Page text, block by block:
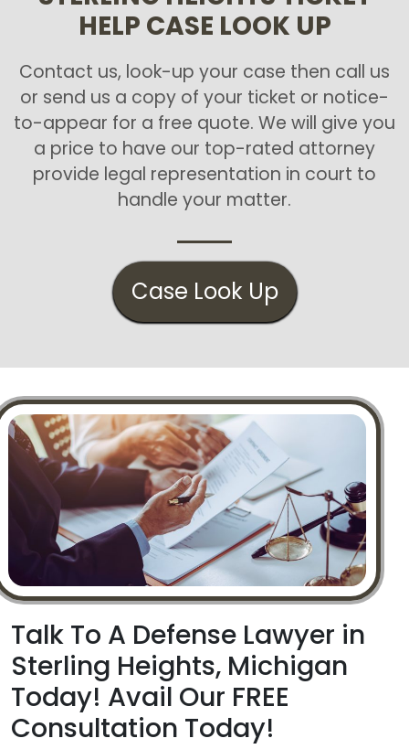
HELP CASE LOOK UP
Contact us, look-up your case then call us
or send us a copy of your ticket or notice-
to-appear for a free quote. We will give you
a price to have our top-rated attorney
provide legal representation in court to
handle your matter.
Case Look Up
Talk To A Defense Lawyer in
Sterling Heights, Michigan
Today! Avail Our FREE
Consultation Today!